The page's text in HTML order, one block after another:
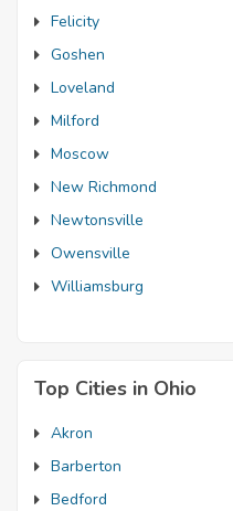
Felicity
Goshen
Loveland
Milford
Moscow
New Richmond
Newtonsville
Owensville
Williamsburg
Top Cities in Ohio
Akron
Barberton
Bedford